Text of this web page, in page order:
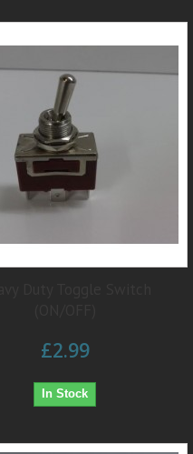
£2.99
In Stock